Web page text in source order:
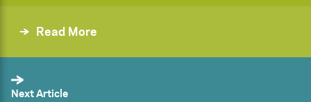
Read More
Next Article